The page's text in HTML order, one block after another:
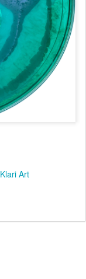
Klari Art